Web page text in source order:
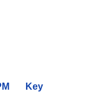
Key